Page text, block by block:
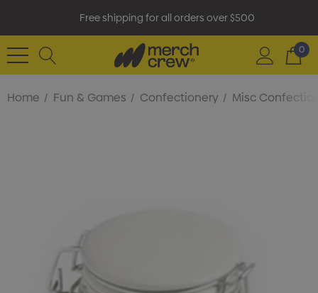
Free shipping for all orders over $500
0
Home Fun & Games Confectionery Misc